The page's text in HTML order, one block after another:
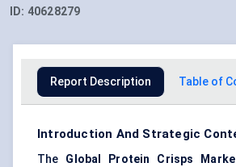
ID: 40628279
Report Description Table of
Introduction And Strategic
The Global Protein Crisps